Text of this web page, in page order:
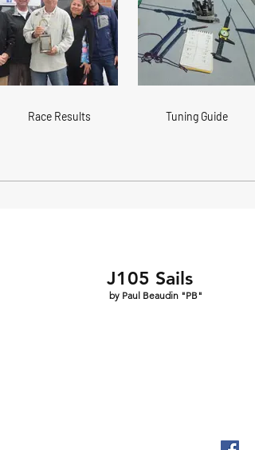
Race Results Tuning Guide
J105 Sails
by Paul Beaudin "PB"